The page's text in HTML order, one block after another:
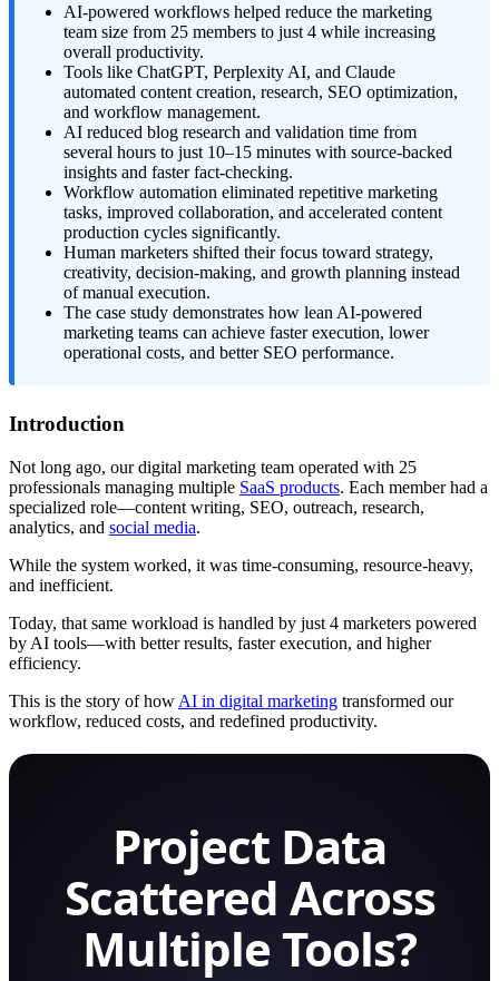
AI-powered workflows helped reduce the marketing
team size from 25 members to just 4 while increasing
overall productivity.
Tools like ChatGPT, Perplexity AI, and Claude
automated content creation, research, SEO optimization,
and workflow management.
AI reduced blog research and validation time from
several hours to just 10–15 minutes with source-backed
insights and faster fact-checking.
Workflow automation eliminated repetitive marketing
tasks, improved collaboration, and accelerated content
production cycles significantly.
Human marketers shifted their focus toward strategy,
creativity, decision-making, and growth planning instead
of manual execution.
The case study demonstrates how lean AI-powered
marketing teams can achieve faster execution, lower
operational costs, and better SEO performance.
Introduction
Not long ago, our digital marketing team operated with 25
professionals managing multiple SaaS products. Each member had a
specialized role—content writing, SEO, outreach, research,
analytics, and social media.
While the system worked, it was time-consuming, resource-heavy,
and inefficient.
Today, that same workload is handled by just 4 marketers powered
by AI tools—with better results, faster execution, and higher
efficiency.
This is the story of how AI in digital marketing transformed our
workflow, reduced costs, and redefined productivity.
Project Data
Scattered Across
Multiple Tools?